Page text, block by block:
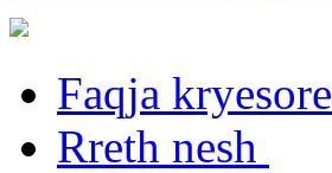
Faqja kryesore
Rreth nesh